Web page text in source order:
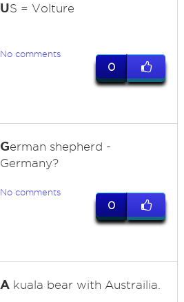
US = Volture
No comments
0
German shepherd -
Germany?
No comments
0
Akuala bear with Austrailia.